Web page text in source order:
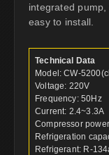
integrated
easy to install.
Technical Data
Model: CW-
Voltage: 220V
Frequency: 50Hz
Current: 2.4~3.3A
Compressor
Refrigeration
Refrigerant: R-